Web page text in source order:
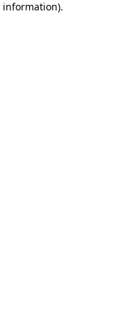
information).